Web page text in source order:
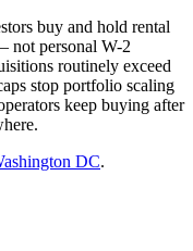
buy and hold rental
not personal W-2
routinely exceed
stop portfolio scaling
keep buying after
DC.